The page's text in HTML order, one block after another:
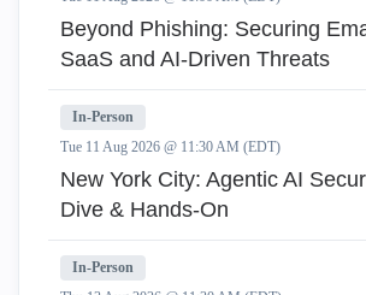
Beyond Phishing: Securing
SaaS and AI-Driven Threats
In-Person
Tue 11 Aug 2026 @ 11:30 AM (EDT)
New York City: Agentic AI
Dive & Hands-On
In-Person